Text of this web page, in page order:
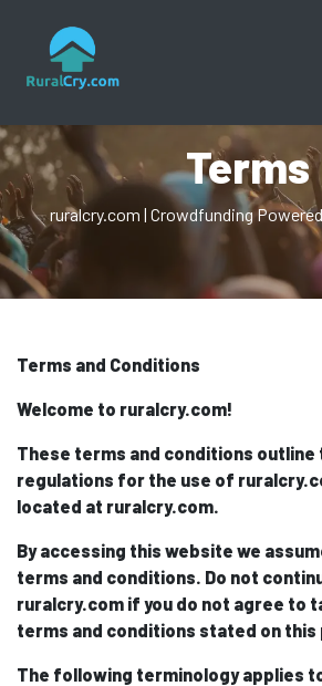
Terms
ruralcry.com | Crowdfunding
Terms and Conditions
Welcome to ruralcry.com!
These terms and conditions outline
regulations for the use of
located at ruralcry.com.
By accessing this website we
terms and conditions. Do not
ruralcry.com if you do not agree to
terms and conditions stated on this
The following terminology applies